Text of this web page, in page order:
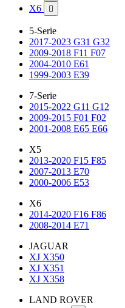
X6 
5-Serie
2017-2023 G31 G32
2009-2018 F11 F07
2004-2010 E61
1999-2003 E39
7-Serie
2015-2022 G11 G12
2009-2015 F01 F02
2001-2008 E65 E66
X5
2013-2020 F15 F85
2007-2013 E70
2000-2006 E53
X6
2014-2020 F16 F86
2008-2014 E71
JAGUAR
XJ X350
XJ X351
XJ X358
LAND ROVER